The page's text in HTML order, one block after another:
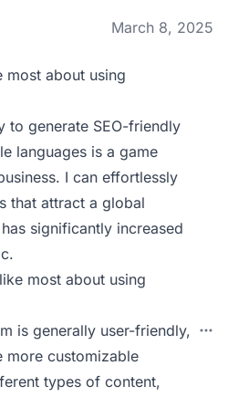
March 8, 2025
most about using
to generate SEO-friendly
languages is a game
I can effortlessly
that attract a global
significantly increased
most about using
is generally user-friendly,
more customizable
types of content,